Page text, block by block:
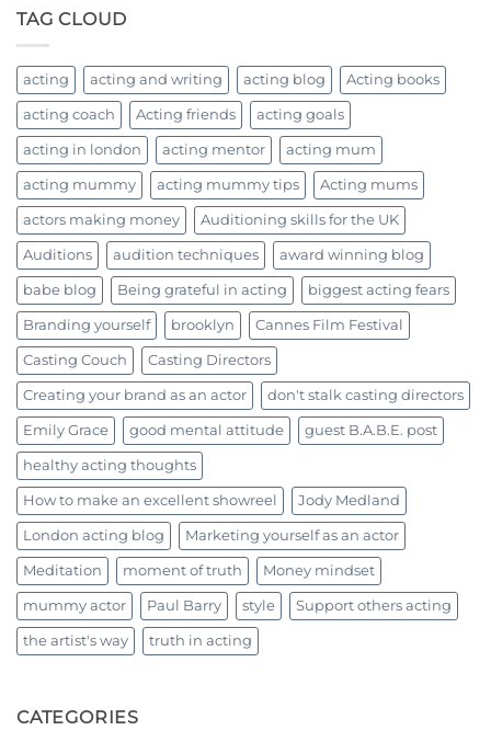
TAG CLOUD
acting acting and writing acting blog Acting books
acting coach Acting friends acting goals
acting in london acting mentor acting mum
acting mummy acting mummy tips Acting mums
actors making money Auditioning skills for the UK
Auditions audition techniques award winning blog
babe blog Being grateful in acting biggest acting fears
Branding yourself brooklyn Cannes Film Festival
Casting Couch Casting Directors
Creating your brand as an actor don't stalk casting directors
Emily Grace good mental attitude guest B.A.B.E. post
healthy acting thoughts
How to make an excellent showreel Jody Medland
London acting blog Marketing yourself as an actor
Meditation moment of truth Money mindset
mummy actor Paul Barry style Support others acting
the artist's way truth in acting
CATEGORIES